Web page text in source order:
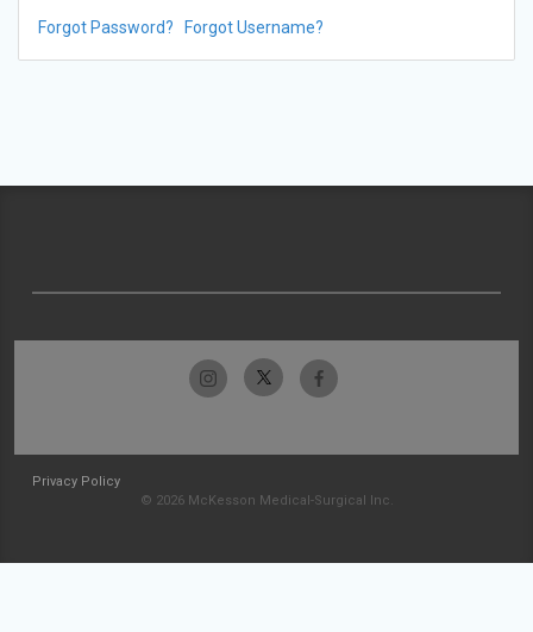
Forgot Password? Forgot Username?
Privacy Policy
© 2026 McKesson Medical-Surgical Inc.